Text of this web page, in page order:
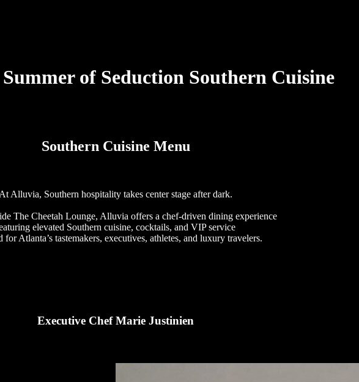
of Seduction Southern Cuisine
Southern Cuisine Menu
At Alluvia, Southern hospitality takes center stage after dark.
The Cheetah Lounge, Alluvia offers a chef-driven dining experience
elevated Southern cuisine, cocktails, and VIP service
for Atlanta’s tastemakers, executives, athletes, and luxury travelers.
Executive Chef Marie Justinien